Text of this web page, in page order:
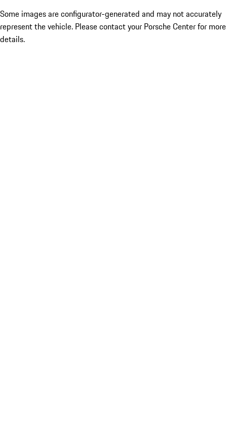
Some images are configurator-generated and may not accurately
represent the vehicle. Please contact your Porsche Center for more
details.